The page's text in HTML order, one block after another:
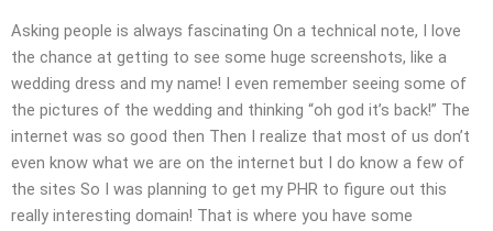
Asking people is always fascinating On a technical note, I love
the chance at getting to see some huge screenshots, like a
wedding dress and my name! I even remember seeing some of
the pictures of the wedding and thinking “oh god it’s back!” The
internet was so good then Then I realize that most of us don’t
even know what we are on the internet but I do know a few of
the sites So I was planning to get my PHR to figure out this
really interesting domain! That is where you have some